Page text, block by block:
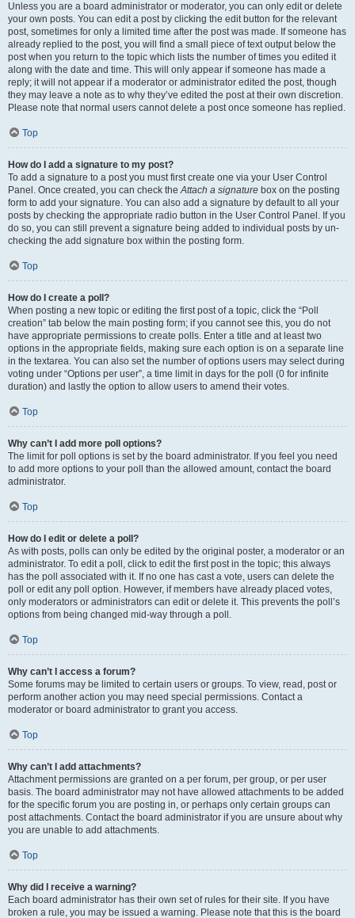
Unless you are a board administrator or moderator, you can only edit or delete
your own posts. You can edit a post by clicking the edit button for the relevant
post, sometimes for only a limited time after the post was made. If someone has
already replied to the post, you will find a small piece of text output below the
post when you return to the topic which lists the number of times you edited it
along with the date and time. This will only appear if someone has made a
reply; it will not appear if a moderator or administrator edited the post, though
they may leave a note as to why they’ve edited the post at their own discretion.
Please note that normal users cannot delete a post once someone has replied.
Top
How do I add a signature to my post?
To add a signature to a post you must first create one via your User Control
Panel. Once created, you can check theAttach a signature box on the posting
form to add your signature. You can also add a signature by default to all your
posts by checking the appropriate radio button in the User Control Panel. If you
do so, you can still prevent a signature being added to individual posts by un-
checking the add signature box within the posting form.
Top
How do I create a poll?
When posting a new topic or editing the first post of a topic, click the “Poll
creation” tab below the main posting form; if you cannot see this, you do not
have appropriate permissions to create polls. Enter a title and at least two
options in the appropriate fields, making sure each option is on a separate line
in the textarea. You can also set the number of options users may select during
voting under “Options per user”, a time limit in days for the poll (0 for infinite
duration) and lastly the option to allow users to amend their votes.
Top
Why can’t I add more poll options?
The limit for poll options is set by the board administrator. If you feel you need
to add more options to your poll than the allowed amount, contact the board
administrator.
Top
How do I edit or delete a poll?
As with posts, polls can only be edited by the original poster, a moderator or an
administrator. To edit a poll, click to edit the first post in the topic; this always
has the poll associated with it. If no one has cast a vote, users can delete the
poll or edit any poll option. However, if members have already placed votes,
only moderators or administrators can edit or delete it. This prevents the poll’s
options from being changed mid-way through a poll.
Top
Why can’t I access a forum?
Some forums may be limited to certain users or groups. To view, read, post or
perform another action you may need special permissions. Contact a
moderator or board administrator to grant you access.
Top
Why can’t I add attachments?
Attachment permissions are granted on a per forum, per group, or per user
basis. The board administrator may not have allowed attachments to be added
for the specific forum you are posting in, or perhaps only certain groups can
post attachments. Contact the board administrator if you are unsure about why
you are unable to add attachments.
Top
Why did I receive a warning?
Each board administrator has their own set of rules for their site. If you have
broken a rule, you may be issued a warning. Please note that this is the board